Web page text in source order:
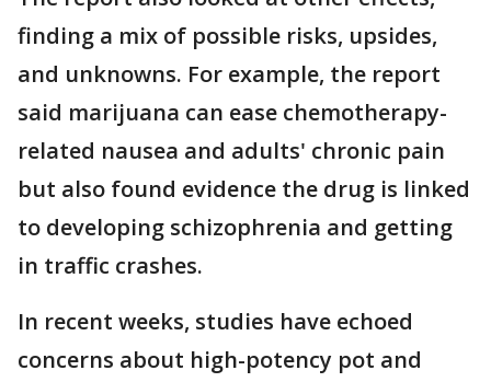
finding a mix of possible risks, upsides,
and unknowns. For example, the report
said marijuana can ease chemotherapy-
related nausea and adults' chronic pain
but also found evidence the drug is linked
to developing schizophrenia and getting
in traffic crashes.
In recent weeks, studies have echoed
concerns about high-potency pot and